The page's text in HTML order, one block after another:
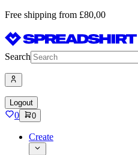
Free shipping from £80,00
Search
Logout
0 0
Create